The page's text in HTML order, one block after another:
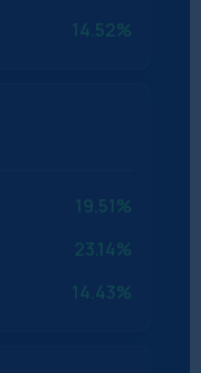
14.52%
19.51%
23.14%
14.43%